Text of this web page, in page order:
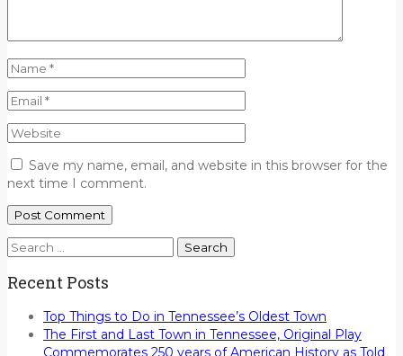
Save my name, email, and website in this browser for the
next time I comment.
Search
Recent Posts
Top Things to Do in Tennessee’s Oldest Town
The First and Last Town in Tennessee, Original Play
Commemorates 250 years of American History as Told